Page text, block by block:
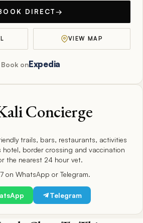
DIRECT→
VIEW MAP
Book onExpedia
Concierge
trails, bars, restaurants, activities
hotel, border crossing and vaccination
the nearest 24 hour vet.
on WhatsApp or Telegram.
Telegram